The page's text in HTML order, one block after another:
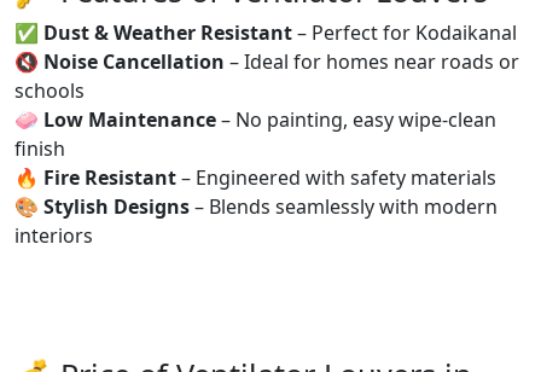
✅ Dust & Weather Resistant– Perfect for Kodaikanal
🔇 Noise Cancellation – Ideal for homes near roads or
schools
🧼 Low Maintenance– No painting, easy wipe-clean
finish
🔥 Fire Resistant– Engineered with safety materials
🎨 Stylish Designs– Blends seamlessly with modern
interiors